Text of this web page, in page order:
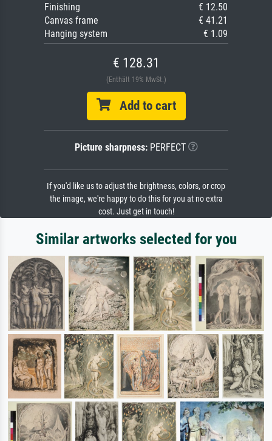
Finishing
€ 12.50
Canvas frame
€ 41.21
Hanging system
€ 1.09
€ 128.31
(Enthält 19% MwSt.)
Add to cart
Picture sharpness:PERFECT
If you'd like us to adjust the brightness, colors, or crop
the image, we're happy to do this for you at no extra
cost. Just get in touch!
Similar artworks selected for you